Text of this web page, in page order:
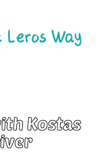
Kostas